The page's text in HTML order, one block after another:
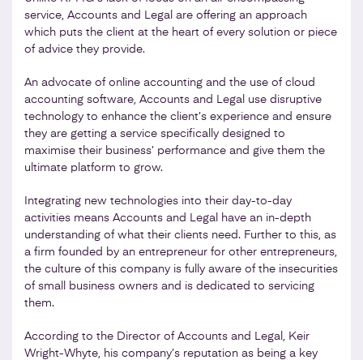
service, Accounts and Legal are offering an approach
which puts the client at the heart of every solution or piece
of advice they provide.
An advocate of online accounting and the use of cloud
accounting software, Accounts and Legal use disruptive
technology to enhance the client’s experience and ensure
they are getting a service specifically designed to
maximise their business’ performance and give them the
ultimate platform to grow.
Integrating new technologies into their day-to-day
activities means Accounts and Legal have an in-depth
understanding of what their clients need. Further to this, as
a firm founded by an entrepreneur for other entrepreneurs,
the culture of this company is fully aware of the insecurities
of small business owners and is dedicated to servicing
them.
According to the Director of Accounts and Legal, Keir
Wright-Whyte, his company’s reputation as being a key